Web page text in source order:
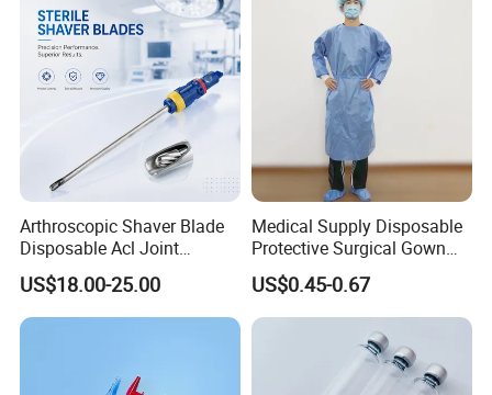
Arthroscopic Shaver Blade
Disposable Acl Joint
Reconstruction Compatible
with Smith & Nephew
Stryker Linvatec Systems
US$18.00-25.00
Medical Supply Disposable
Protective Surgical Gown
Nonwoven PP/PE/ Sterile
and Waterproof Isolation
Gown with Knit Cuff Lab
Coat for Hospital Dental
US$0.45-0.67